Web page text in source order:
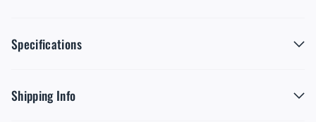
Specifications
Shipping Info